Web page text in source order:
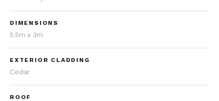
DIMENSIONS
5.5m x 3m
EXTERIOR CLADDING
Cedar
ROOF